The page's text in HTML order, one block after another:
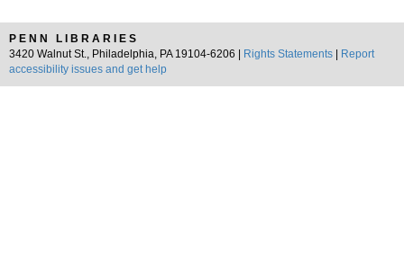
PENN LIBRARIES
3420 Walnut St., Philadelphia, PA 19104-6206 |
Rights Statements
Report
accessibility issues and get help